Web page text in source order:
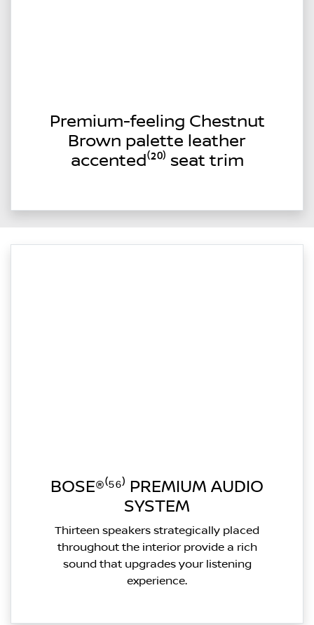
Premium-feeling Chestnut
Brown palette leather
accented⁽²⁰⁾ seat trim
BOSE®⁽⁵⁶⁾ PREMIUM AUDIO
SYSTEM
Thirteen speakers strategically placed
throughout the interior provide a rich
sound that upgrades your listening
experience.